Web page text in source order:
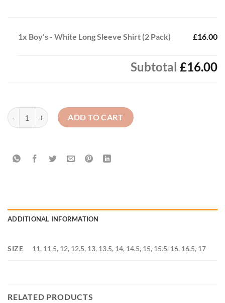
1x Boy's - White Long Sleeve Shirt (2 Pack) £16.00
Subtotal £16.00
Boy's - White Long Sleeve Shirt (2 Pack) quantity
ADD TO CART
ADDITIONAL INFORMATION
SIZE 11, 11.5, 12, 12.5, 13, 13.5, 14, 14.5, 15, 15.5, 16, 16.5, 17
RELATED PRODUCTS